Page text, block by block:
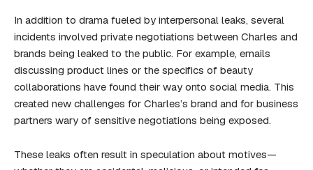
In addition to drama fueled by interpersonal leaks, several
incidents involved private negotiations between Charles and
brands being leaked to the public. For example, emails
discussing product lines or the specifics of beauty
collaborations have found their way onto social media. This
created new challenges for Charles’s brand and for business
partners wary of sensitive negotiations being exposed.
These leaks often result in speculation about motives—